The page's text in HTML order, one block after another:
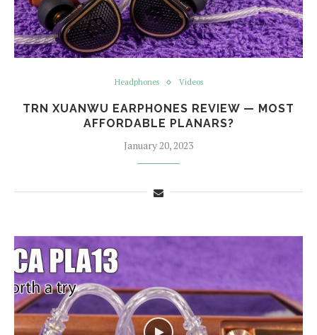
Headphones Videos
TRN XUANWU EARPHONES REVIEW — MOST
AFFORDABLE PLANARS?
January 20, 2023